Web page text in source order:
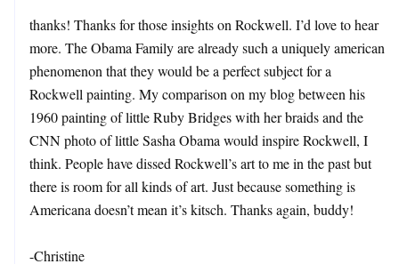
thanks! Thanks for those insights on Rockwell. I’d love to hear
more. The Obama Family are already such a uniquely american
phenomenon that they would be a perfect subject for a
Rockwell painting. My comparison on my blog between his
1960 painting of little Ruby Bridges with her braids and the
CNN photo of little Sasha Obama would inspire Rockwell, I
think. People have dissed Rockwell’s art to me in the past but
there is room for all kinds of art. Just because something is
Americana doesn’t mean it’s kitsch. Thanks again, buddy!
-Christine